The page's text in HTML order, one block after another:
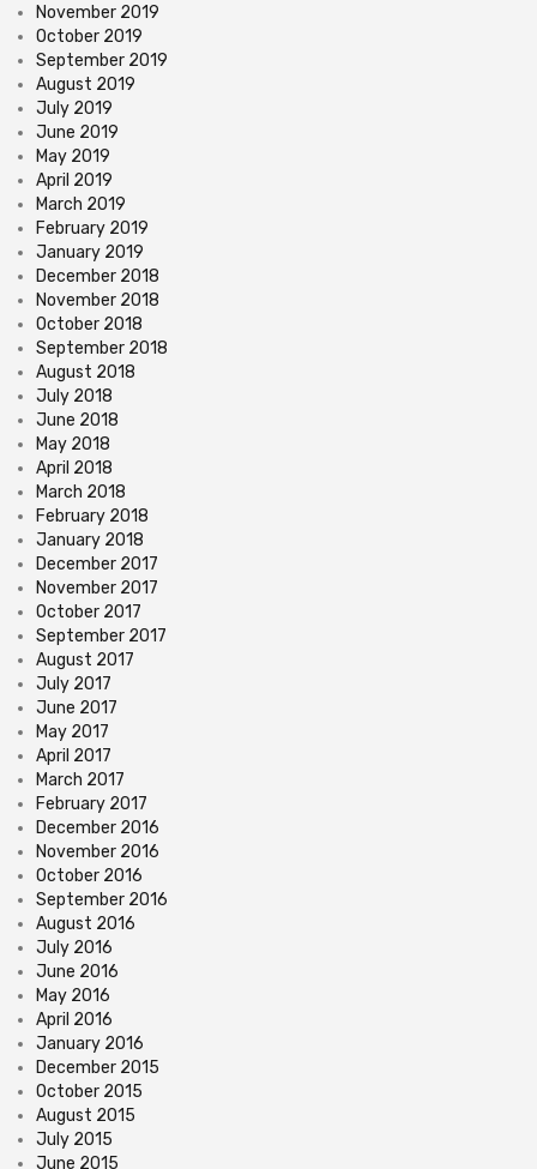
November 2019
October 2019
September 2019
August 2019
July 2019
June 2019
May 2019
April 2019
March 2019
February 2019
January 2019
December 2018
November 2018
October 2018
September 2018
August 2018
July 2018
June 2018
May 2018
April 2018
March 2018
February 2018
January 2018
December 2017
November 2017
October 2017
September 2017
August 2017
July 2017
June 2017
May 2017
April 2017
March 2017
February 2017
December 2016
November 2016
October 2016
September 2016
August 2016
July 2016
June 2016
May 2016
April 2016
January 2016
December 2015
October 2015
August 2015
July 2015
June 2015